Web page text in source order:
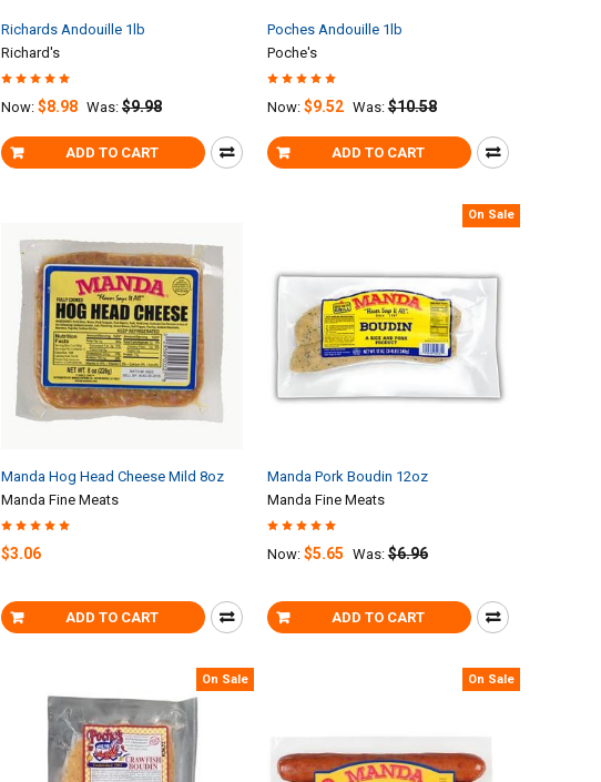
ADD TO CART
Richards Andouille 1lb
Richard's
Now: $8.98 Was: $9.98
ADD TO CART
Poches Andouille 1lb
Poche's
Now: $9.52 Was: $10.58
ADD TO CART
Manda Hog Head Cheese Mild 8oz
Manda Fine Meats
$3.06
On Sale
ADD TO CART
Manda Pork Boudin 12oz
Manda Fine Meats
Now: $5.65 Was: $6.96
On Sale On Sale